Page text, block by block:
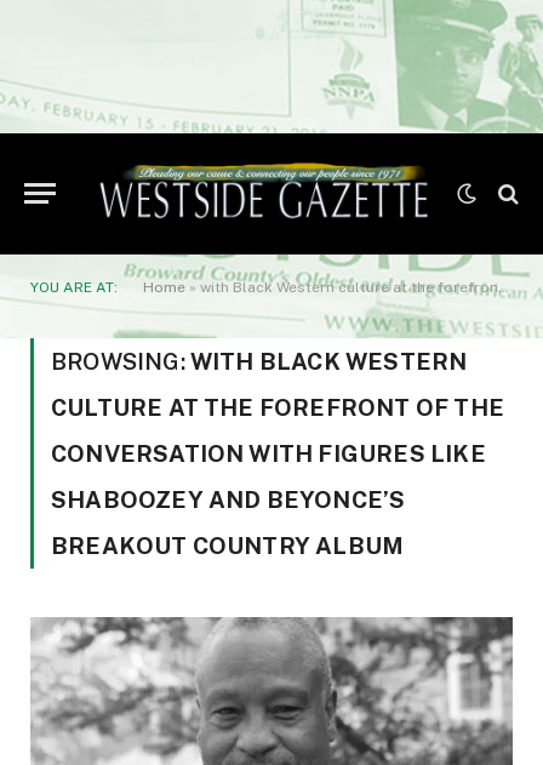
YOU ARE AT: Home » with Black Western culture at the forefront of the conversation with figures like Shaboozey and Beyonce’s breakout country album
BROWSING:WITH BLACK WESTERN
CULTURE AT THE FOREFRONT OF THE
CONVERSATION WITH FIGURES LIKE
SHABOOZEY AND BEYONCE’S
BREAKOUT COUNTRY ALBUM